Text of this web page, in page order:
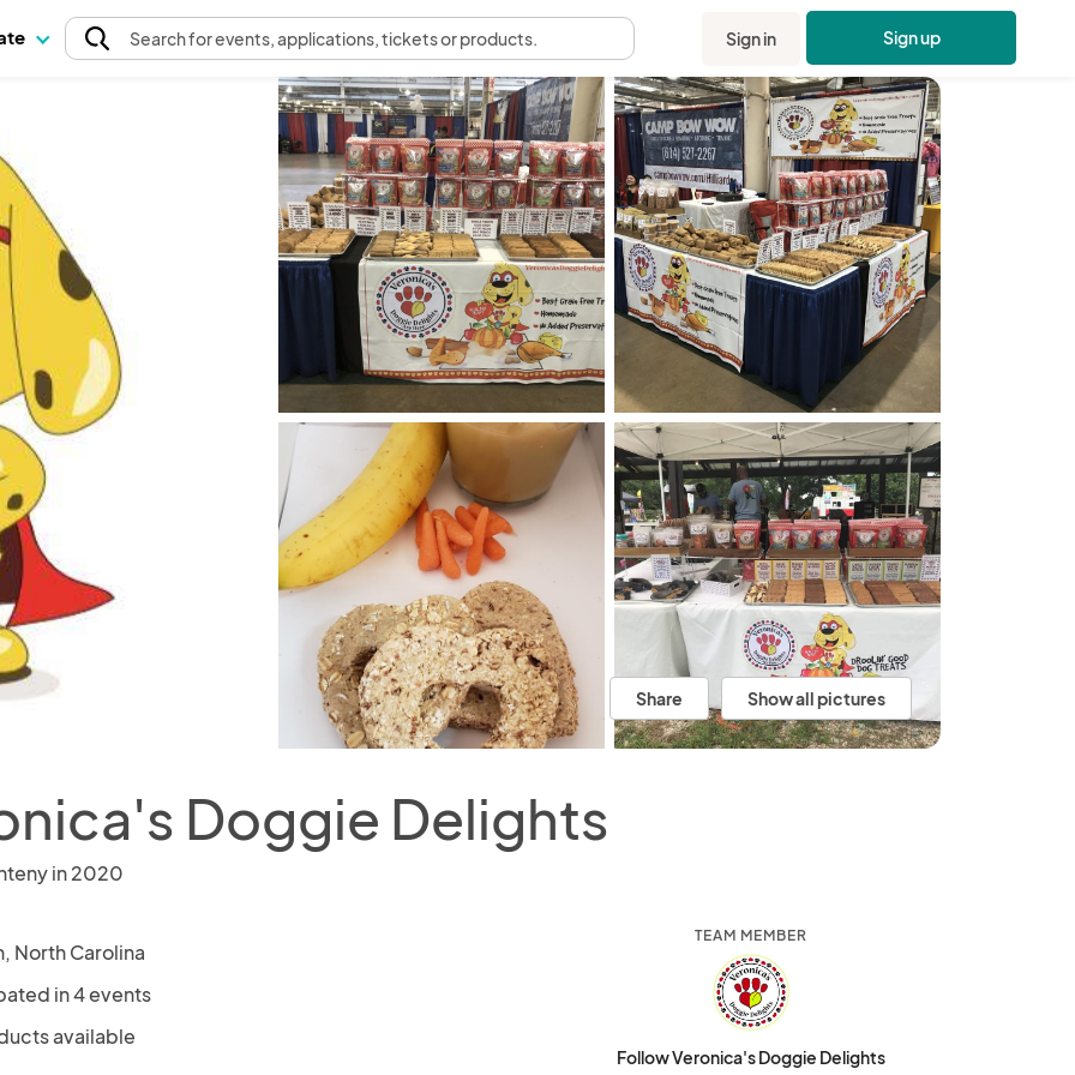
Searchfor events, applications, tickets or products. Sign in Sign up
Share Show all pictures
Doggie Delights
in 2020
North Carolina
in 4 events
available
TEAM MEMBER
Follow Veronica's Doggie Delights